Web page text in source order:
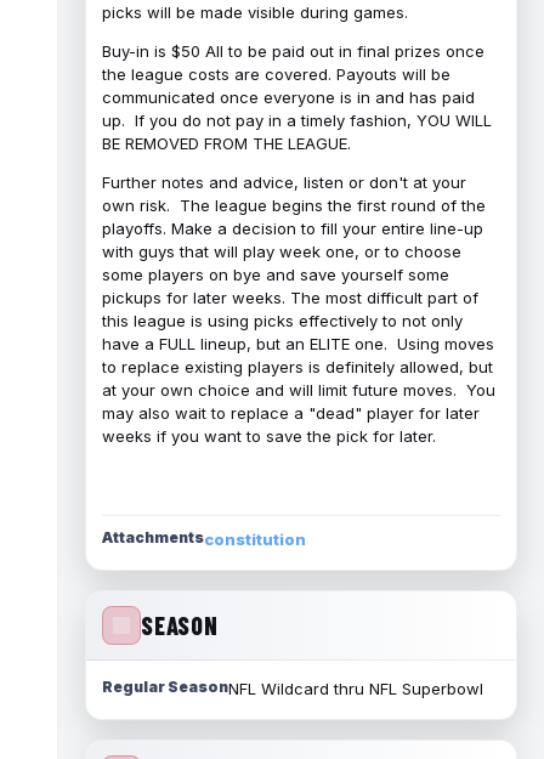
picks will be made visible during games.
Buy-in is $50 All to be paid out in final prizes once
the league costs are covered. Payouts will be
communicated once everyone is in and has paid
up. If you do not pay in a timely fashion, YOU WILL
BE REMOVED FROM THE LEAGUE.
Further notes and advice, listen or don't at your
own risk. The league begins the first round of the
playoffs. Make a decision to fill your entire line-up
with guys that will play week one, or to choose
some players on bye and save yourself some
pickups for later weeks. The most difficult part of
this league is using picks effectively to not only
have a FULL lineup, but an ELITE one. Using moves
to replace existing players is definitely allowed, but
at your own choice and will limit future moves. You
may also wait to replace a "dead" player for later
weeks if you want to save the pick for later.
Attachmentsconstitution
SEASON
Regular SeasonNFL Wildcard thru NFL Superbowl